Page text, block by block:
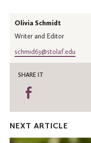
Olivia Schmidt
Writer and Editor
schmid63@stolaf.edu
SHARE IT
NEXT ARTICLE